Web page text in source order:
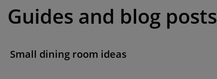
Guides and blog posts
Small dining room ideas